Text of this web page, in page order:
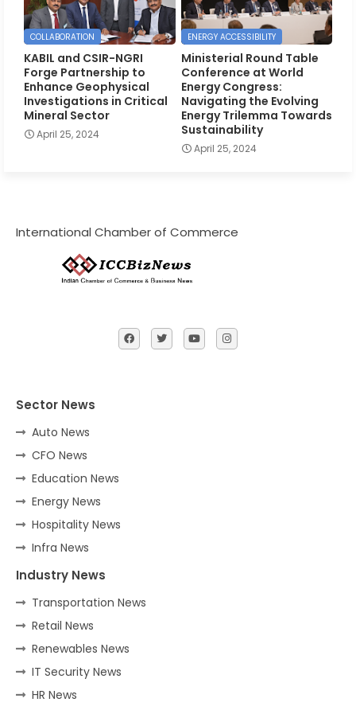
COLLABORATION
KABIL and CSIR-NGRI
Forge Partnership to
Enhance Geophysical
Investigations in Critical
Mineral Sector
April 25, 2024
ENERGY ACCESSIBILITY
Ministerial Round Table
Conference at World
Energy Congress:
Navigating the Evolving
Energy Trilemma Towards
Sustainability
April 25, 2024
International Chamber of Commerce
Sector News
Auto News
CFO News
Education News
Energy News
Hospitality News
Infra News
Industry News
Transportation News
Retail News
Renewables News
IT Security News
HR News